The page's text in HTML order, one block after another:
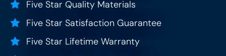
Five Star Quality Materials
Five Star Satisfaction Guarantee
Five Star Lifetime Warranty